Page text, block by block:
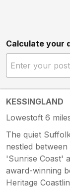
Calculate your
KESSINGLAND
Lowestoft 6
The quiet
nestled
'Sunrise Coast'
award-winning
Heritage